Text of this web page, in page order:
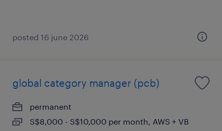
posted 16 june 2026
global category manager (pcb)
permanent
S$8,000 - S$10,000 per month, AWS + VB